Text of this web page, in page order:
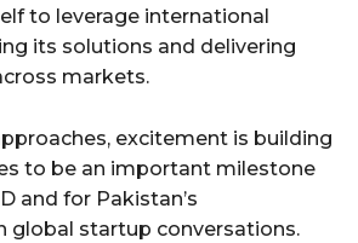
to leverage international
its solutions and delivering
markets.
excitement is building
to be an important milestone
and for Pakistan’s
global startup conversations.